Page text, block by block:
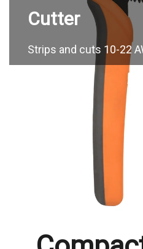
Strips and cuts 10-22